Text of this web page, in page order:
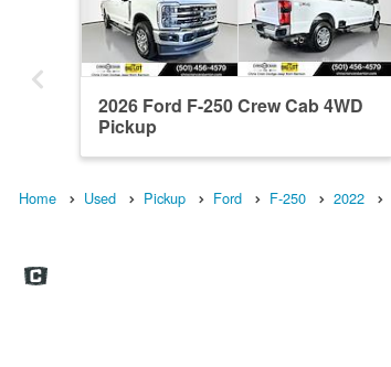
2026 Ford F-250 Crew Cab 4WD
Pickup
Home Used Pickup Ford F-250 2022